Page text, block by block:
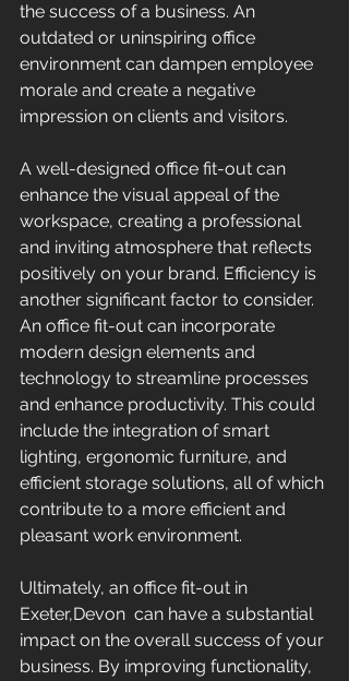
the success of a business. An
outdated or uninspiring office
environment can dampen employee
morale and create a negative
impression on clients and visitors.
A well-designed office fit-out can
enhance the visual appeal of the
workspace, creating a professional
and inviting atmosphere that reflects
positively on your brand. Efficiency is
another significant factor to consider.
An office fit-out can incorporate
modern design elements and
technology to streamline processes
and enhance productivity. This could
include the integration of smart
lighting, ergonomic furniture, and
efficient storage solutions, all of which
contribute to a more efficient and
pleasant work environment.
Ultimately, an office fit-out in
Exeter,Devon  can have a substantial
impact on the overall success of your
business. By improving functionality,